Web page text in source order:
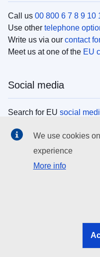
Call us 00 800 6 7 8 9 10
Use other telephone
Write us via our contact
Meet us at one of the EU
Social media
Search for EU social
EU institutions
Search all EU institutions
EU institutions
We use cookies
experience
More info